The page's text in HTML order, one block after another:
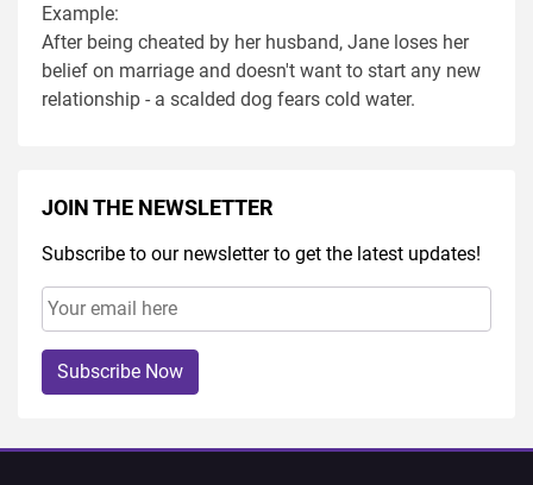
Example:
After being cheated by her husband, Jane loses her
belief on marriage and doesn't want to start any new
relationship - a scalded dog fears cold water.
JOIN THE NEWSLETTER
Subscribe to our newsletter to get the latest updates!
Subscribe Now